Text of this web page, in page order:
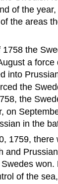
of the
the areas
1758 the
a force
into
the
the
on
in the
1759, there
and
won.
of the